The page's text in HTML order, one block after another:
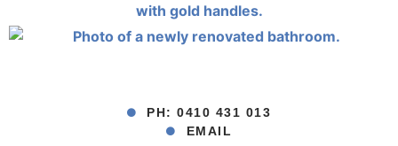
PH: 0410 431 013
EMAIL